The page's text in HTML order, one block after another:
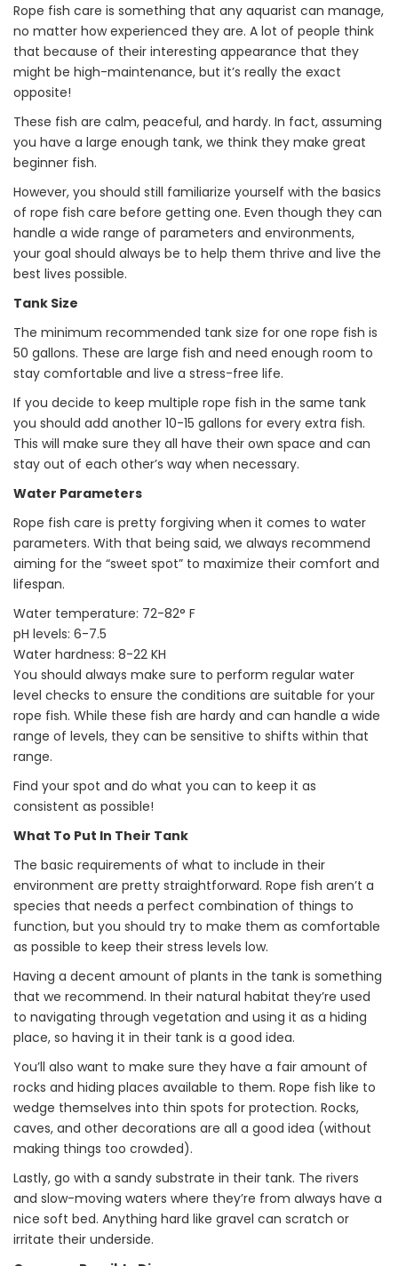
Rope fish care is something that any aquarist can manage,
no matter how experienced they are. A lot of people think
that because of their interesting appearance that they
might be high-maintenance, but it’s really the exact
opposite!
These fish are calm, peaceful, and hardy. In fact, assuming
you have a large enough tank, we think they make great
beginner fish.
However, you should still familiarize yourself with the basics
of rope fish care before getting one. Even though they can
handle a wide range of parameters and environments,
your goal should always be to help them thrive and live the
best lives possible.
Tank Size
The minimum recommended tank size for one rope fish is
50 gallons. These are large fish and need enough room to
stay comfortable and live a stress-free life.
If you decide to keep multiple rope fish in the same tank
you should add another 10-15 gallons for every extra fish.
This will make sure they all have their own space and can
stay out of each other’s way when necessary.
Water Parameters
Rope fish care is pretty forgiving when it comes to water
parameters. With that being said, we always recommend
aiming for the “sweet spot” to maximize their comfort and
lifespan.
Water temperature: 72-82° F
pH levels: 6-7.5
Water hardness: 8-22 KH
You should always make sure to perform regular water
level checks to ensure the conditions are suitable for your
rope fish. While these fish are hardy and can handle a wide
range of levels, they can be sensitive to shifts within that
range.
Find your spot and do what you can to keep it as
consistent as possible!
What To Put In Their Tank
The basic requirements of what to include in their
environment are pretty straightforward. Rope fish aren’t a
species that needs a perfect combination of things to
function, but you should try to make them as comfortable
as possible to keep their stress levels low.
Having a decent amount of plants in the tank is something
that we recommend. In their natural habitat they’re used
to navigating through vegetation and using it as a hiding
place, so having it in their tank is a good idea.
You’ll also want to make sure they have a fair amount of
rocks and hiding places available to them. Rope fish like to
wedge themselves into thin spots for protection. Rocks,
caves, and other decorations are all a good idea (without
making things too crowded).
Lastly, go with a sandy substrate in their tank. The rivers
and slow-moving waters where they’re from always have a
nice soft bed. Anything hard like gravel can scratch or
irritate their underside.